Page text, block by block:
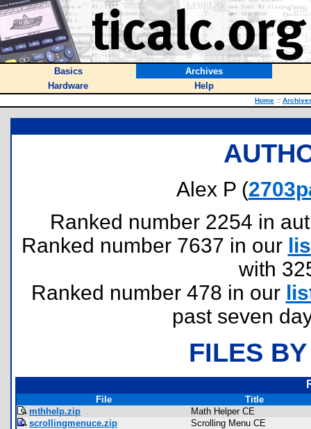
Basics
Archives
Hardware
Help
Home ::
Alex P (
Ranked number 2254 in
Ranked number 7637 in our
with
Ranked number 478 in our
past seven
FILES
File
Title
mthhelp.zip
Math Helper CE
scrollingmenuce.zip
Scrolling Menu CE